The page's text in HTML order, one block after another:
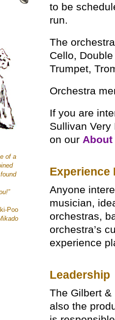
of a
Poo
to be
run.
The
Cello,
Trumpet,
Orchestra
If you are
Sullivan
on our About
Experience
Anyone
musician,
orchestras,
orchestra’s
experience
Leadership
The Gilbert &
also the